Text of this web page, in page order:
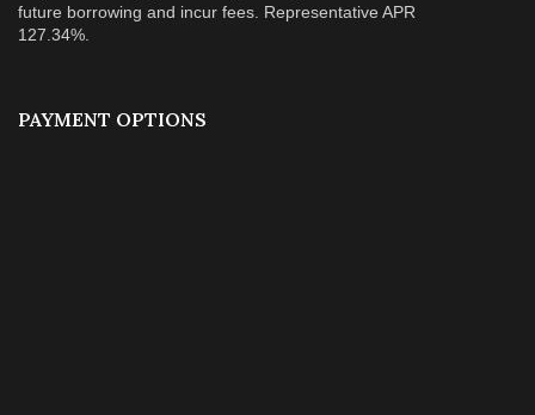
future borrowing and incur fees. Representative APR
127.34%.
PAYMENT OPTIONS